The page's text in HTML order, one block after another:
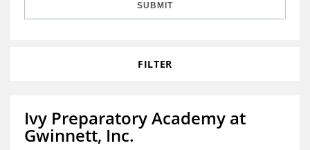
SUBMIT
FILTER
Ivy Preparatory Academy at
Gwinnett, Inc.